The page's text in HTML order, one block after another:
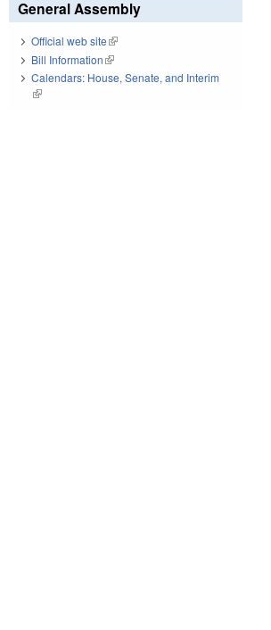
General Assembly
Official web site(link is external)
Bill Information(link is external)
Calendars: House, Senate, and Interim
(link is external)